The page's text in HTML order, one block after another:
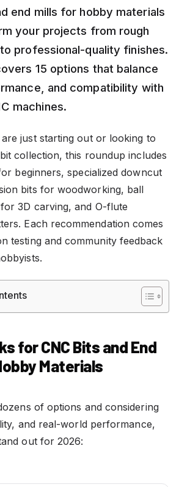
end mills for hobby materials
your projects from rough
professional-quality finishes.
15 options that balance
and compatibility with
machines.
just starting out or looking to
collection, this roundup includes
beginners, specialized downcut
bits for woodworking, ball
3D carving, and O-flute
Each recommendation comes
testing and community feedback
for CNC Bits and End
Materials
of options and considering
and real-world performance,
out for 2026: